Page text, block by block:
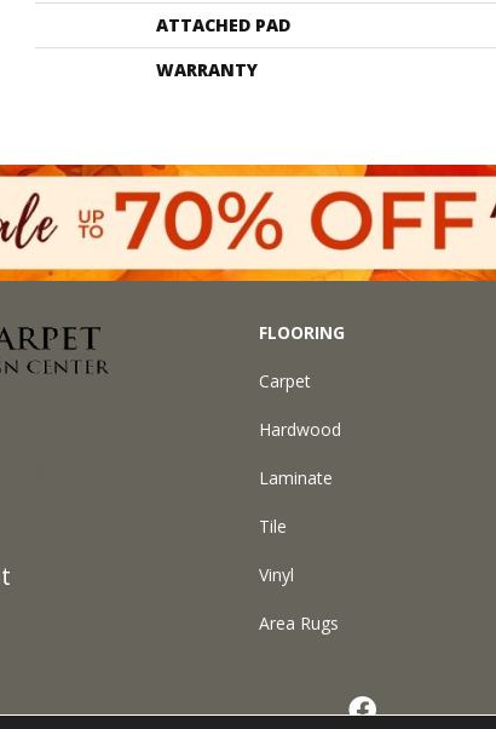
ATTACHED PAD
WARRANTY
FLOORING
Carpet
Hardwood
Laminate
Tile
Vinyl
Area Rugs